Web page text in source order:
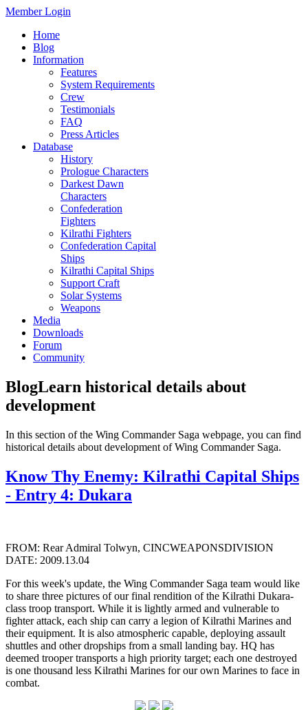
Member Login
Home
Blog
Information
Features
System Requirements
Crew
Testimonials
FAQ
Press Articles
Database
History
Prologue Characters
Darkest Dawn
Characters
Confederation
Fighters
Kilrathi Fighters
Confederation Capital
Ships
Kilrathi Capital Ships
Support Craft
Solar Systems
Weapons
Media
Downloads
Forum
Community
BlogLearn historical details about
development
In this section of the Wing Commander Saga webpage, you can find
historical details about development of Wing Commander Saga.
Know Thy Enemy: Kilrathi Capital Ships
- Entry 4: Dukara
FROM: Rear Admiral Tolwyn, CINCWEAPONSDIVISION
DATE: 2009.13.04
For this week's update, the Wing Commander Saga team would like
to share three pictures of our final rendition of the Kilrathi Dukara-
class troop transport. While it is lightly armed and vulnerable to
fighter attack, each ship can carry a legion of Kilrathi Marines and
their equipment. It is also atmospheric capable, deploying assault
shuttles and other dropships from a small landing bay. HQ has
deemed trooper transports a high priority target; each one destroyed
is one thousand less Kilrathi Marines for our own Marines to face in
combat.